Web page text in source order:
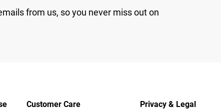
from us, so you never miss out on
Customer Care Privacy & Legal